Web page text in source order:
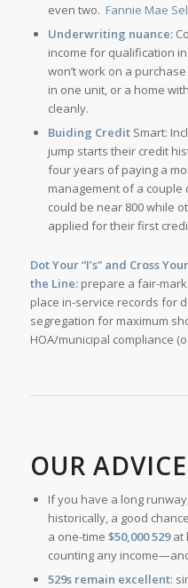
even two. Fannie Mae
Underwriting nuance:
income for qualification
won’t work on a
in one unit, or a home
cleanly.
Buiding CreditSmart:
jump starts their credit
four years of paying a
management of a couple
could be near 800 while
applied for their first
Dot Your “I’s” and Cross
the Line:prepare a fair-
place in-service records for
segregation for maximum
HOA/municipal compliance
OUR
If you have a long
historically, a good
a one-time $50,000 529at
counting any
529s remain excellent: